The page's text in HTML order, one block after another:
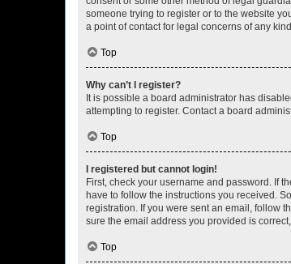
someone trying to register or to the website
a point of contact for legal concerns of any
Top
Why can’t I register?
It is possible a board administrator has
attempting to register. Contact a board
Top
I registered but cannot login!
First, check your username and password. If
have to follow the instructions you received.
registration. If you were sent an email, follow
sure the email address you provided is
Top